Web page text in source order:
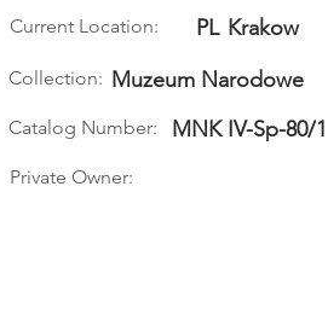
Current Location: PL Krakow
Collection: Muzeum Narodowe
Catalog Number: MNK IV-Sp-80/1
Private Owner: